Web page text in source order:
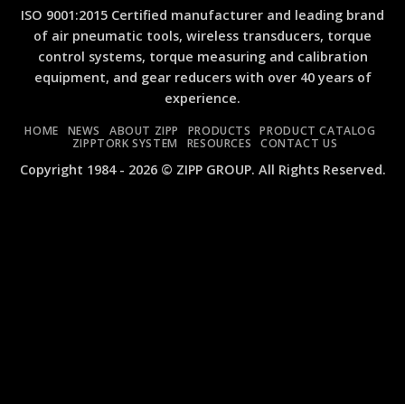
Flex
Angle
Air
Impact
Wrenches:
Next-
Composite
Air
Impact
Wrenches:
ZIW1020C
ZIW1010C
MINI
ISO 9001:2015 Certified manufacturer and leading brand
of air pneumatic tools, wireless transducers, torque
control systems, torque measuring and calibration
equipment, and gear reducers with over 40 years of
experience.
HOME NEWS ABOUT ZIPP PRODUCTS
PRODUCT CATALOG
ZIPPTORK SYSTEM
RESOURCES CONTACT US
Copyright 1984 - 2026 © ZIPP GROUP. All Rights Reserved.